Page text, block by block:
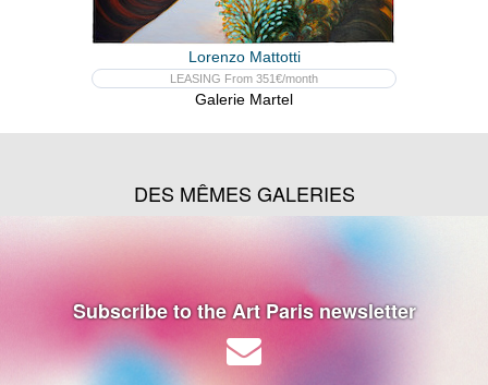
Lorenzo Mattotti
LEASING From 351€/month
Galerie Martel
DES MÊMES GALERIES
Subscribe to the Art Paris newsletter